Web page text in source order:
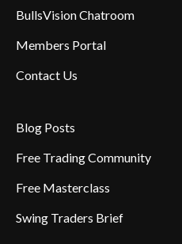
BullsVision Chatroom
Members Portal
Contact Us
Blog Posts
Free Trading Community
Free Masterclass
Swing Traders Brief